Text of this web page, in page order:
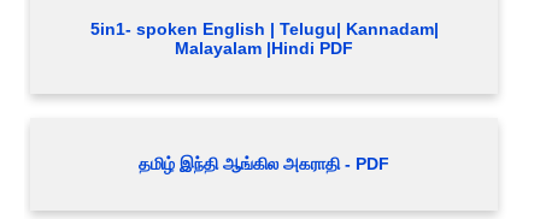
5in1- spoken English | Telugu| Kannadam|
Malayalam |Hindi PDF
தமிழ் இந்தி ஆங்கில அகராதி - PDF